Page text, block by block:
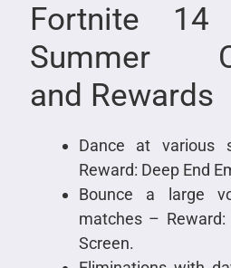
Fortnite
Summer
and Rewards
Dance at various
Reward: Deep End
Bounce a large
matches –
Screen.